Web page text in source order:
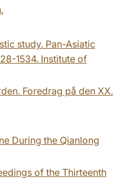
study. Pan-Asiatic
1534. Institute of
Foredrag på den XX.
During the Qianlong
of the Thirteenth